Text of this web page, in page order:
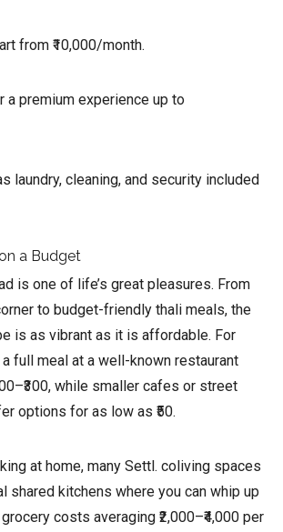
from ₹10,000/month.
a premium experience up to
laundry, cleaning, and security included
a Budget
is one of life’s great pleasures. From
to budget-friendly thali meals, the
is as vibrant as it is affordable. For
full meal at a well-known restaurant
while smaller cafes or street
options for as low as ₹50.
at home, many Settl. coliving spaces
shared kitchens where you can whip up
costs averaging ₹2,000–₹4,000 per